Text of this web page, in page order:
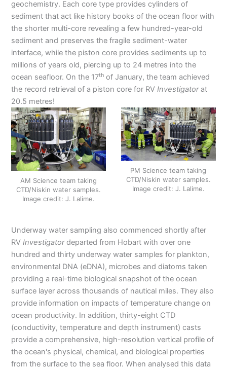
geochemistry. Each core type provides cylinders of
sediment that act like history books of the ocean floor with
the shorter multi-core revealing a few hundred-year-old
sediment and preserves the fragile sediment-water
interface, while the piston core provides sediments up to
millions of years old, piercing up to 24 metres into the
ocean seafloor. On the 17th of January, the team achieved
the record retrieval of a piston core for RVInvestigatorat
20.5 metres!
AM Science team taking
CTD/Niskin water samples.
Image credit: J. Lalime.
PM Science team taking
CTD/Niskin water samples.
Image credit: J. Lalime.
Underway water sampling also commenced shortly after
RV Investigatordeparted from Hobart with over one
hundred and thirty underway water samples for plankton,
environmental DNA (eDNA), microbes and diatoms taken
providing a real-time biological snapshot of the ocean
surface layer across thousands of nautical miles. They also
provide information on impacts of temperature change on
ocean productivity. In addition, thirty-eight CTD
(conductivity, temperature and depth instrument) casts
provide a comprehensive, high-resolution vertical profile of
the ocean's physical, chemical, and biological properties
from the surface to the sea floor. When analysed this data